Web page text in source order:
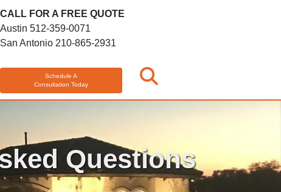
CALL FOR A FREE QUOTE
Austin 512-359-0071
San Antonio 210-865-2931
Schedule A
Consultation Today
Questions